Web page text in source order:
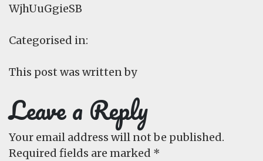
WjhUuGgieSB
Categorised in:
This post was written by
Leave a Reply
Your email address will not be published.
Required fields are marked *